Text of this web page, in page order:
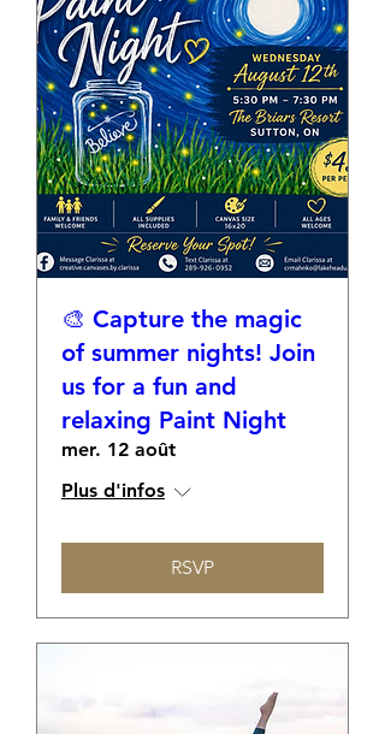
🎨 Capture the magic
of summer nights! Join
us for a fun and
relaxing Paint Night
mer. 12 août
Plus d'infos
RSVP